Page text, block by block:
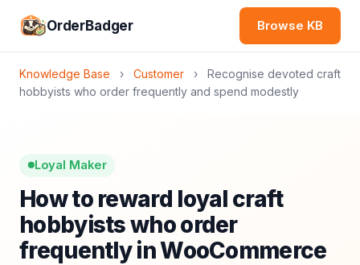
OrderBadger Browse KB
Knowledge Base › Customer ›
Recognise devoted craft
hobbyists who order frequently and spend modestly
Loyal Maker
How to reward loyal craft
hobbyists who order
frequently in WooCommerce